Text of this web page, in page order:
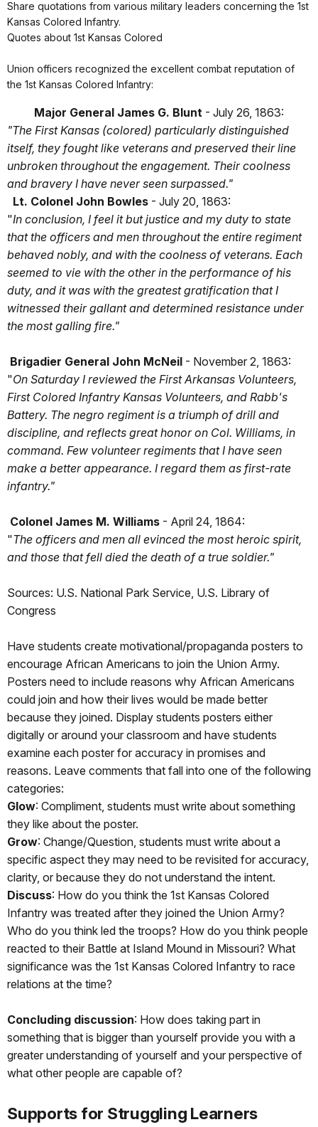
Share quotations from various military leaders concerning the 1st
Kansas Colored Infantry.
Quotes about 1st Kansas Colored
Union officers recognized the excellent combat reputation of
the 1st Kansas Colored Infantry:
Major General James G. Blunt - July 26, 1863:
"The First Kansas (colored) particularly distinguished
itself, they fought like veterans and preserved their line
unbroken throughout the engagement. Their coolness
and bravery I have never seen surpassed."
Lt. Colonel John Bowles - July 20, 1863:
"In conclusion, I feel it but justice and my duty to state
that the officers and men throughout the entire regiment
behaved nobly, and with the coolness of veterans. Each
seemed to vie with the other in the performance of his
duty, and it was with the greatest gratification that I
witnessed their gallant and determined resistance under
the most galling fire."
Brigadier General John McNeil - November 2, 1863:
"On Saturday I reviewed the First Arkansas Volunteers,
First Colored Infantry Kansas Volunteers, and Rabb's
Battery. The negro regiment is a triumph of drill and
discipline, and reflects great honor on Col. Williams, in
command. Few volunteer regiments that I have seen
make a better appearance. I regard them as first-rate
infantry."
Colonel James M. Williams - April 24, 1864:
"The officers and men all evinced the most heroic spirit,
and those that fell died the death of a true soldier."
Sources: U.S. National Park Service, U.S. Library of
Congress
Have students create motivational/propaganda posters to
encourage African Americans to join the Union Army.
Posters need to include reasons why African Americans
could join and how their lives would be made better
because they joined. Display students posters either
digitally or around your classroom and have students
examine each poster for accuracy in promises and
reasons. Leave comments that fall into one of the following
categories:
Glow: Compliment, students must write about something
they like about the poster.
Grow: Change/Question, students must write about a
specific aspect they may need to be revisited for accuracy,
clarity, or because they do not understand the intent.
Discuss: How do you think the 1st Kansas Colored
Infantry was treated after they joined the Union Army?
Who do you think led the troops? How do you think people
reacted to their Battle at Island Mound in Missouri? What
significance was the 1st Kansas Colored Infantry to race
relations at the time?
Concluding discussion: How does taking part in
something that is bigger than yourself provide you with a
greater understanding of yourself and your perspective of
what other people are capable of?
Supports for Struggling Learners